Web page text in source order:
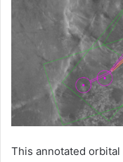
This annotated